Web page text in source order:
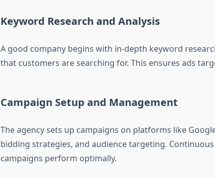
Keyword Research and Analysis
A good company begins with in-depth keyword
that customers are searching for. This ensures ads
Campaign Setup and Management
The agency sets up campaigns on platforms like
bidding strategies, and audience targeting.
campaigns perform optimally.